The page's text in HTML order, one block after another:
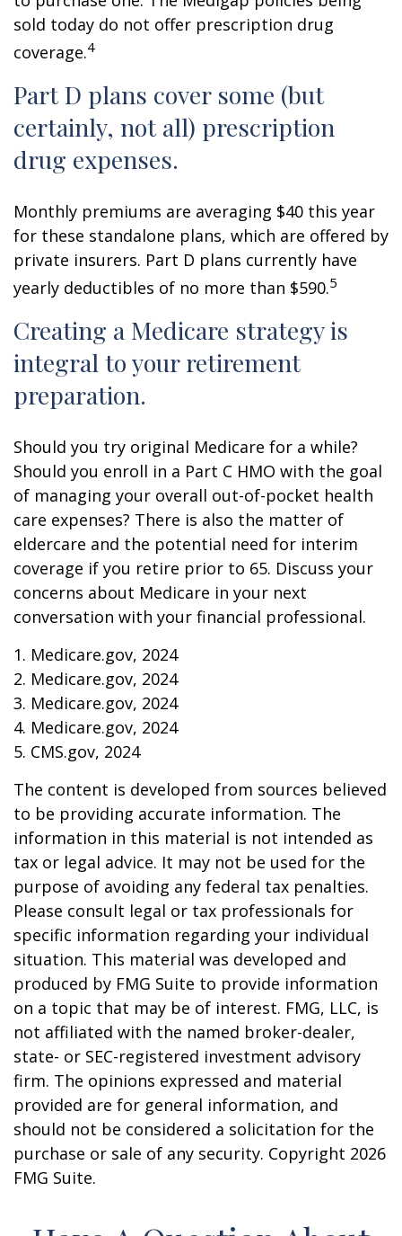
sold today do not offer prescription drug
coverage.4
Part D plans cover some (but
certainly, not all) prescription
drug expenses.
Monthly premiums are averaging $40 this year
for these standalone plans, which are offered by
private insurers. Part D plans currently have
yearly deductibles of no more than $590.5
Creating a Medicare strategy is
integral to your retirement
preparation.
Should you try original Medicare for a while?
Should you enroll in a Part C HMO with the goal
of managing your overall out-of-pocket health
care expenses? There is also the matter of
eldercare and the potential need for interim
coverage if you retire prior to 65. Discuss your
concerns about Medicare in your next
conversation with your financial professional.
1. Medicare.gov, 2024
2. Medicare.gov, 2024
3. Medicare.gov, 2024
4. Medicare.gov, 2024
5. CMS.gov, 2024
The content is developed from sources believed
to be providing accurate information. The
information in this material is not intended as
tax or legal advice. It may not be used for the
purpose of avoiding any federal tax penalties.
Please consult legal or tax professionals for
specific information regarding your individual
situation. This material was developed and
produced by FMG Suite to provide information
on a topic that may be of interest. FMG, LLC, is
not affiliated with the named broker-dealer,
state- or SEC-registered investment advisory
firm. The opinions expressed and material
provided are for general information, and
should not be considered a solicitation for the
purchase or sale of any security. Copyright 2026
FMG Suite.